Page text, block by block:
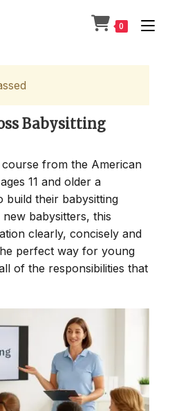
0
Babysitting
course from the American
11 and older a
build their babysitting
babysitters, this
clearly, concisely and
perfect way for young
of the responsibilities that